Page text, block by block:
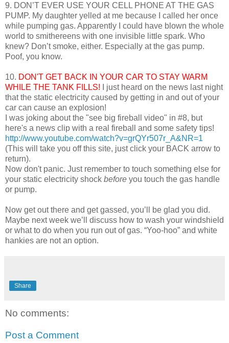
9. DON’T EVER USE YOUR CELL PHONE AT THE GAS
PUMP. My daughter yelled at me because I called her once
while pumping gas. Apparently I could have blown the whole
world to smithereens with one invisible little spark. Who
knew? Don’t smoke, either. Especially at the gas pump.
Poof, you know.
10. DON'T GET BACK IN YOUR CAR TO STAY WARM
WHILE THE TANK FILLS! I just heard on the news last night
that the static electricity caused by getting in and out of your
car can cause an explosion!
I was joking about the "see big fireball video" in #8, but
here's a news clip with a real fireball and some safety tips!
http://www.youtube.com/watch?v=grQYr507r_A&NR=1
(This will take you off this site, just click your BACK arrow to
return).
Now don't panic. Just remember to touch something else for
your static electricity shock before you touch the gas handle
or pump.
Now get out there and get gassed, you’ll be glad you did.
Maybe next week we’ll discuss how to wash your windshield
or what to do when you run out of gas. “Yoo-hoo” and white
hankies are not an option.
Share
No comments:
Post a Comment